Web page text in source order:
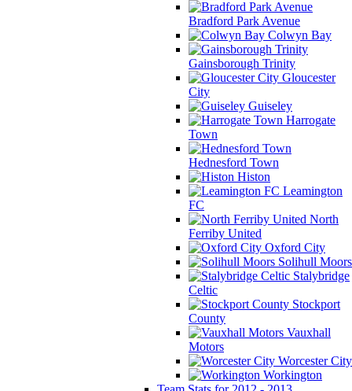
Bradford Park Avenue
Colwyn Bay
Gainsborough Trinity
Gloucester
City
Guiseley
Harrogate
Town
Hednesford Town
Histon
Leamington
FC
North
Ferriby United
Oxford City
Solihull Moors
Stalybridge
Celtic
Stockport
County
Vauxhall
Motors
Worcester City
Workington